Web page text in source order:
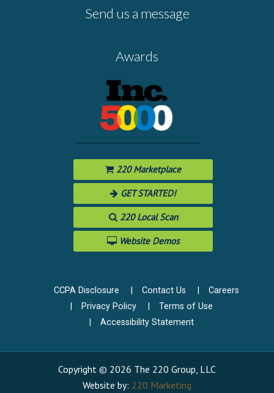
Send us a message
Awards
220 Marketplace
GET STARTED!
220 Local Scan
Website Demos
CCPA Disclosure Contact Us
Careers
Privacy Policy
Terms of Use
Accessibility Statement
Copyright © 2026 The 220 Group, LLC
Website by: 220 Marketing